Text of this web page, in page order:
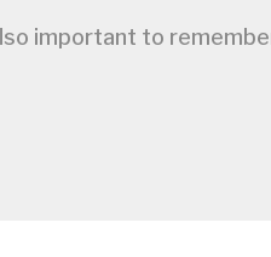
important to